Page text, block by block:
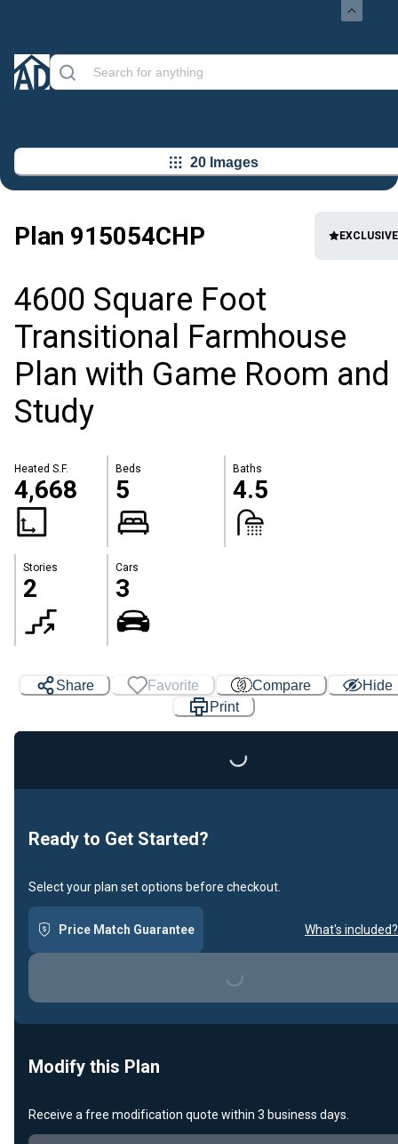
20 Images
Plan 915054CHP EXCLUSIVE
4600 Square Foot
Transitional Farmhouse
Plan with Game Room and
Study
Heated S.F.
4,668
Beds
5
Baths
4.5
Stories
2
Cars
3
Share Favorite Compare
Hide
Print
Loading...
Ready to Get Started?
Select your plan set options before checkout.
Price Match Guarantee What's included?
Loading...
Modify this Plan
Receive a free modification quote within 3 business days.